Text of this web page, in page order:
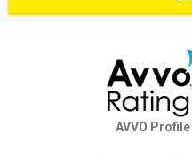
AVVO Profile|